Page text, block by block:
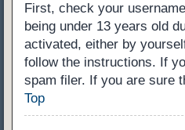
First, check your
being under 13 years old
activated, either by
follow the instructions. If
spam filer. If you are sure
Top